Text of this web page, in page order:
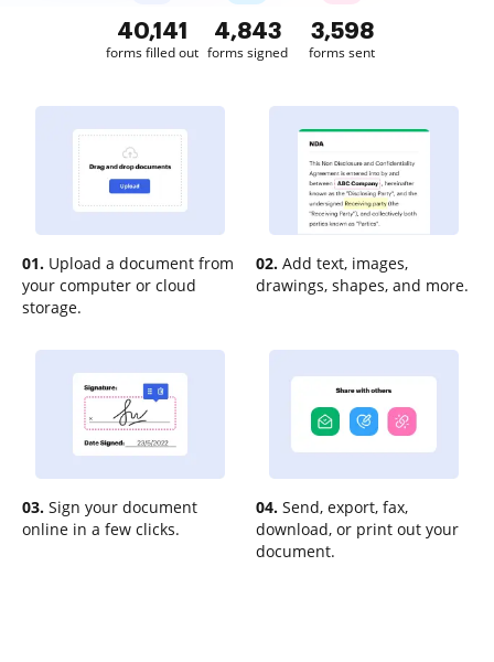
40,142
forms filled out
4,843
forms signed
3,599
forms sent
01. Upload a document from
your computer or cloud
storage.
02. Add text, images,
drawings, shapes, and more.
03. Sign your document
online in a few clicks.
04. Send, export, fax,
download, or print out your
document.